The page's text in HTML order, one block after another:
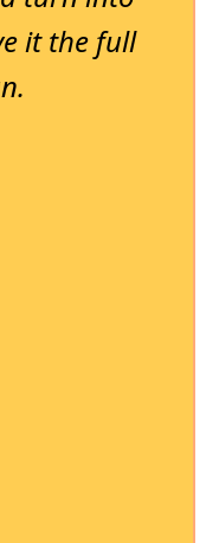
it the full